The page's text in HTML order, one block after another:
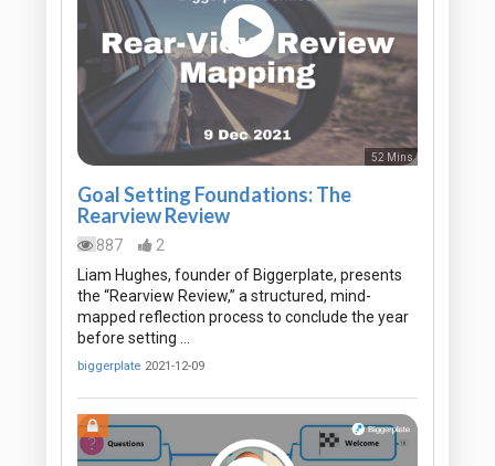
52 Mins
Goal Setting Foundations: The
Rearview Review
887
2
Liam Hughes, founder of Biggerplate, presents
the “Rearview Review,” a structured, mind-
mapped reflection process to conclude the year
before setting …
biggerplate 2021-12-09